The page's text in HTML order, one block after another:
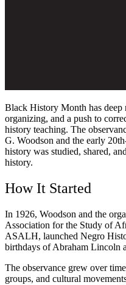
Black History Month has
organizing, and a push to
history teaching. The
G. Woodson and the early
history was studied, shared,
history.
How It Started
In 1926, Woodson and the
Association for the Study of
ASALH, launched Negro
birthdays of Abraham Lincoln
The observance grew over
groups, and cultural